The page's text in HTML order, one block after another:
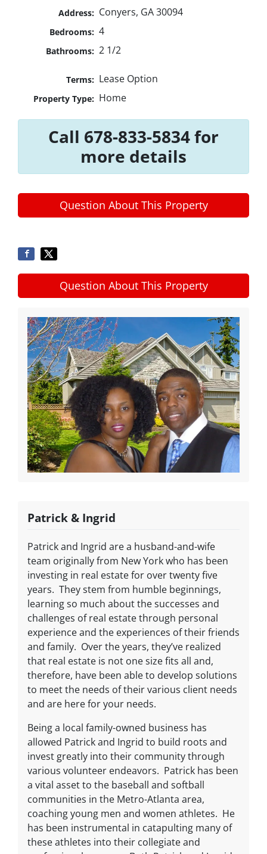
Address: Conyers, GA 30094
Bedrooms: 4
Bathrooms: 2 1/2
Terms: Lease Option
Property Type: Home
Call 678-833-5834 for
more details
Question About This Property
Question About This Property
Patrick & Ingrid
Patrick and Ingrid are a husband-and-wife
team originally from New York who has been
investing in real estate for over twenty five
years. They stem from humble beginnings,
learning so much about the successes and
challenges of real estate through personal
experience and the experiences of their friends
and family. Over the years, they’ve realized
that real estate is not one size fits all and,
therefore, have been able to develop solutions
to meet the needs of their various client needs
and are here for your needs.
Being a local family-owned business has
allowed Patrick and Ingrid to build roots and
invest greatly into their community through
various volunteer endeavors. Patrick has been
a vital asset to the baseball and softball
communities in the Metro-Atlanta area,
coaching young men and women athletes. He
has been instrumental in catapulting many of
these athletes into their collegiate and